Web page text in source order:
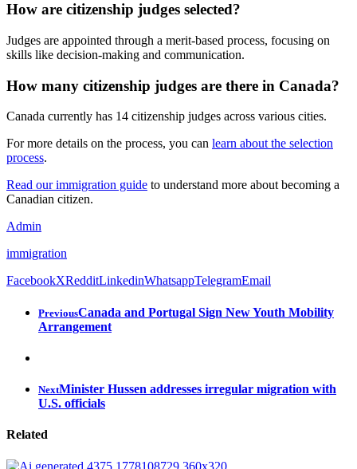
How are citizenship judges selected?
Judges are appointed through a merit-based process, focusing on
skills like decision-making and communication.
How many citizenship judges are there in Canada?
Canada currently has 14 citizenship judges across various cities.
For more details on the process, you can learn about the selection
process.
Read our immigration guide to understand more about becoming a
Canadian citizen.
Admin
immigration
FacebookXRedditLinkedinWhatsappTelegramEmail
PreviousCanada and Portugal Sign New Youth Mobility
Arrangement
NextMinister Hussen addresses irregular migration with
U.S. officials
Related